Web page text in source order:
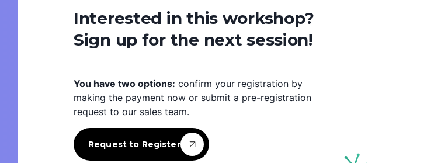
Interested in this workshop?
Sign up for the next session!
You have two options: confirm your registration by
making the payment now or submit a pre-registration
request to our sales team.
Request to Register